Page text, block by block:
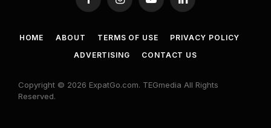
FacebookInstagramYouTubeLinkedIn
HOME ABOUT TERMS OF USE
PRIVACY POLICY
ADVERTISING
CONTACT US
Copyright © 2026 ExpatGo.com. TEGmedia All Rights
Reserved.